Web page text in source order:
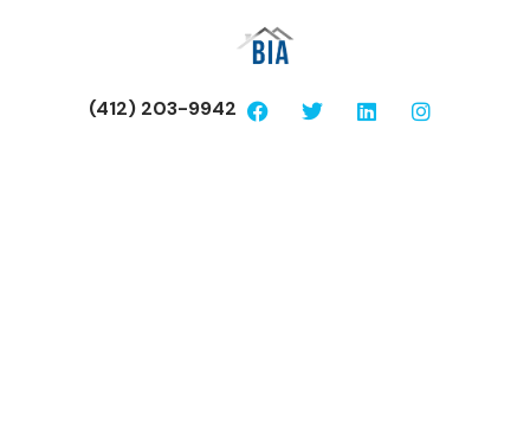
(412) 203-9942